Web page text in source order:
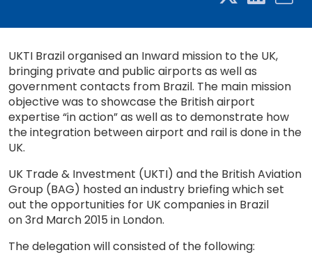
UKTI Brazil organised an Inward mission to the UK,
bringing private and public airports as well as
government contacts from Brazil. The main mission
objective was to showcase the British airport
expertise “in action” as well as to demonstrate how
the integration between airport and rail is done in the
UK.
UK Trade & Investment (UKTI) and the British Aviation
Group (BAG) hosted an industry briefing which set
out the opportunities for UK companies in Brazil
on 3rd March 2015 in London.
The delegation will consisted of the following: